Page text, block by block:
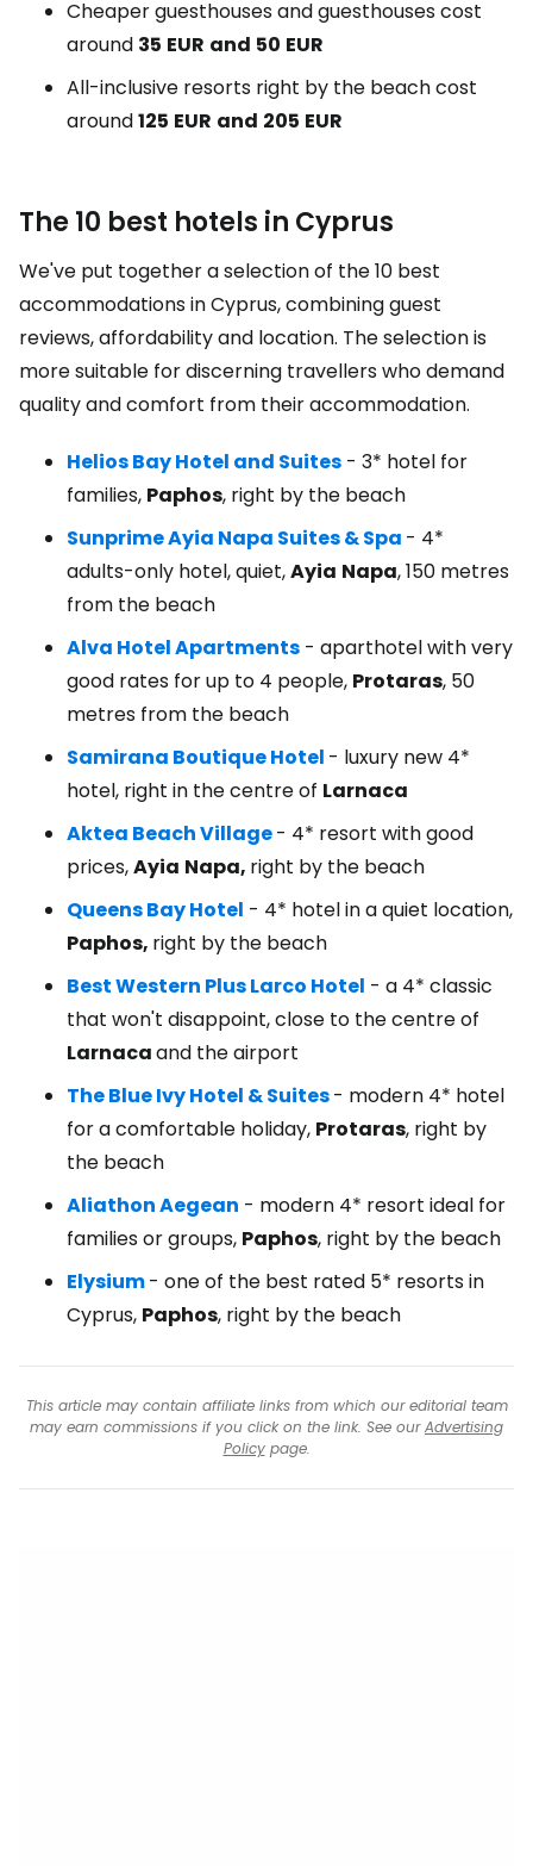
Cheaper guesthouses and guesthouses cost
around 35 EUR and 50 EUR
All-inclusive resorts right by the beach cost
around125 EUR and 205 EUR
The 10 best hotels in Cyprus
We've put together a selection of the 10 best
accommodations in Cyprus, combining guest
reviews, affordability and location. The selection is
more suitable for discerning travellers who demand
quality and comfort from their accommodation.
Helios Bay Hotel and Suites - 3* hotel for
families, Paphos, right by the beach
Sunprime Ayia Napa Suites & Spa - 4*
adults-only hotel, quiet,Ayia Napa, 150 metres
from the beach
Alva Hotel Apartments - aparthotel with very
good rates for up to 4 people, Protaras, 50
metres from the beach
Samirana Boutique Hotel - luxury new 4*
hotel, right in the centre of Larnaca
Aktea Beach Village- 4* resort with good
prices,Ayia Napa, right by the beach
Queens Bay Hotel - 4* hotel in a quiet location,
Paphos, right by the beach
Best Western Plus Larco Hotel - a 4* classic
that won't disappoint, close to the centre of
Larnacaand the airport
The Blue Ivy Hotel & Suites- modern 4* hotel
for a comfortable holiday, Protaras, right by
the beach
Aliathon Aegean - modern 4* resort ideal for
families or groups, Paphos, right by the beach
Elysium- one of the best rated 5* resorts in
Cyprus, Paphos, right by the beach
This article may contain affiliate links from which our editorial team
may earn commissions if you click on the link. See ourAdvertising
Policypage.